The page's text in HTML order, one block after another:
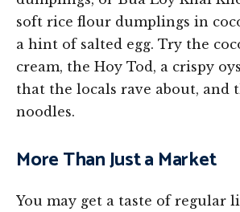
soft rice flour dumplings in
a hint of salted egg. Try the
cream, the Hoy Tod, a crispy
that the locals rave about, and
noodles.
More Than Just a Market
You may get a taste of regular